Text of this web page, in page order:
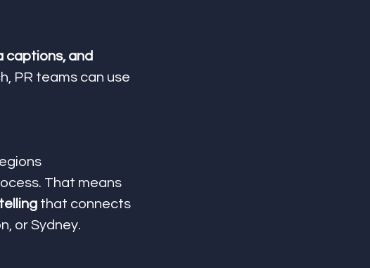
captions, and
PR teams can use
That means
that connects
or Sydney.